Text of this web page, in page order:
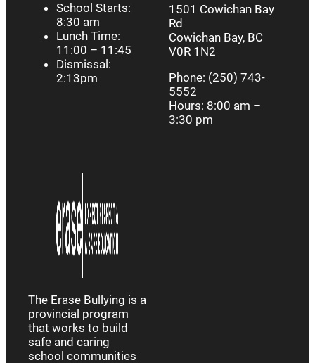
School Starts:
8:30 am
Lunch Time:
11:00 – 11:45
Dismissal:
2:13pm
1501 Cowichan Bay
Rd
Cowichan Bay, BC
V0R 1N2
Phone: (250) 743-
5552
Hours: 8:00 am –
3:30 pm
The Erase Bullying is a
provincial program
that works to build
safe and caring
school communities